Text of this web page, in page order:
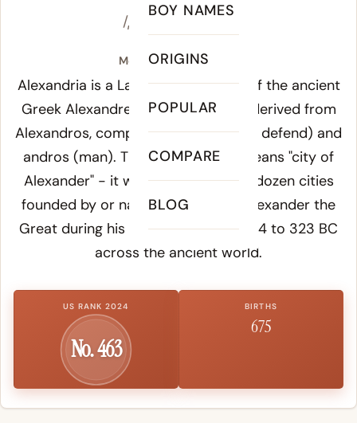
BOY NAMES
ORIGINS
POPULAR
COMPARE
BLOG
/ˌæl.ɪɡ.ˈzæn.dɹi.ə/
Meaning of Alexandria:
Alexandria is a Latin feminine form of the ancient
Greek Alexandreia
(Ἀλεξάνδρεια), derived from
Alexandros, composed ofalexein(to defend) and
andros (man). The name literally means "city of
Alexander" - it was given to over a dozen cities
founded by or named in honor of Alexander the
Great during his campaigns from 334 to 323 BC
across the ancient world.
US RANK 2024
No. 463
BIRTHS
675